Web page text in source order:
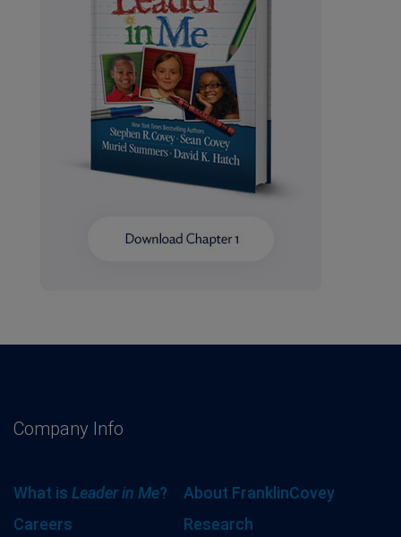
Company Info
What is Leader in Me?
About FranklinCovey
Careers
Research